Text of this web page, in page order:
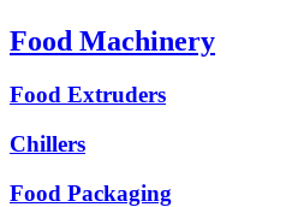
Food Machinery
Food Extruders
Chillers
Food Packaging